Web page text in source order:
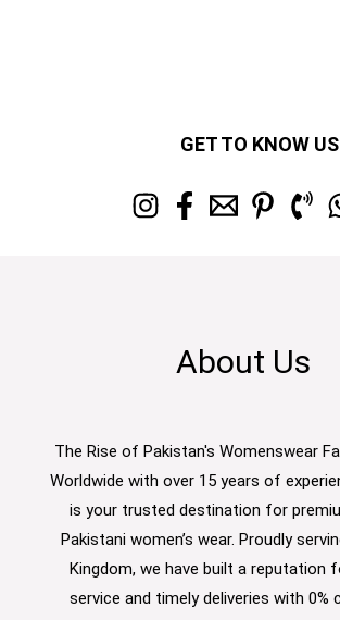
GET TO KNOW US
About Us
The Rise of Pakistan's Womenswear
Worldwide with over 15 years of
is your trusted destination for
Pakistani women’s wear. Proudly
Kingdom, we have built a reputation
service and timely deliveries with 0%